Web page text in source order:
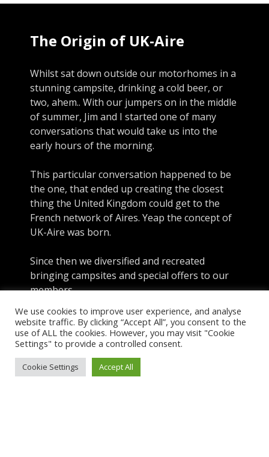
The Origin of UK-Aire
Whilst sat down outside our motorhomes in a
stunning campsite, drinking a cold beer, or
two, ahem.. With our jumpers on in the middle
of summer, Jim and I started one of many
conversations that would take us into the
early hours of the morning.
This particular conversation happened to be
the one, that ended up creating the closest
thing the United Kingdom could get to the
French network of Aires. Yeap the concept of
UK-Aire was born.
Since then we diversified and recreated
bringing campsites and special offers to our
members
About UK-Aire
Explore
We use cookies to improve user experience, and analyse
website traffic. By clicking “Accept All”, you consent to the
use of ALL the cookies. However, you may visit "Cookie
Settings" to provide a controlled consent.
Cookie Settings Accept All